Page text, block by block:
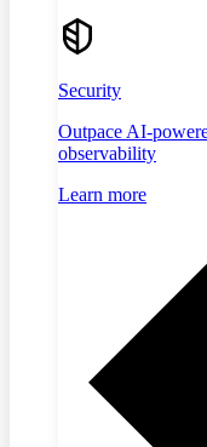
Security
Outpace AI-
observability
Learn more